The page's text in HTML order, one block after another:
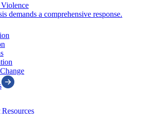
demands a comprehensive response.